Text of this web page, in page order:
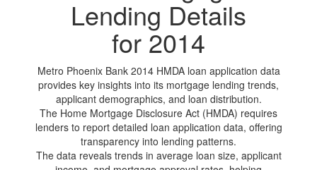
Lending Details
for 2014
Metro Phoenix Bank 2014 HMDA loan application data
provides key insights into its mortgage lending trends,
applicant demographics, and loan distribution.
The Home Mortgage Disclosure Act (HMDA) requires
lenders to report detailed loan application data, offering
transparency into lending patterns.
The data reveals trends in average loan size, applicant